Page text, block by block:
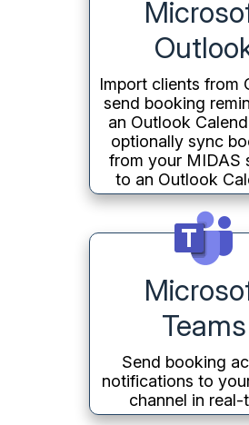
Import clients from
send booking
an Outlook
optionally sync
from your MIDAS
to an Outlook
Teams
Send booking
notifications to
channel in real-